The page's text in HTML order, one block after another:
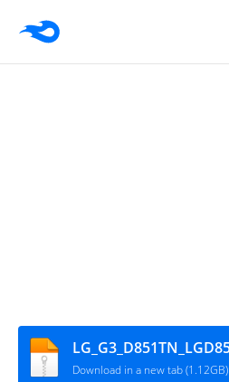
Download in a new tab (1.12GB)